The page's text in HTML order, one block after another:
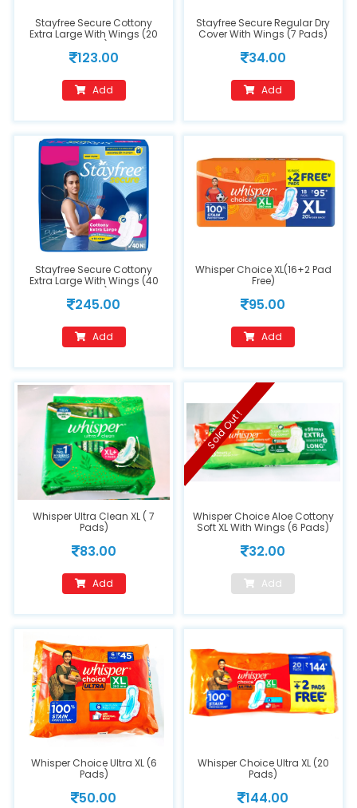
Stayfree Secure Cottony
Extra Large With Wings (20
Pads)
123.00
Add
Stayfree Secure Regular Dry
Cover With Wings (7 Pads)
34.00
Add
Stayfree Secure Cottony
Extra Large With Wings (40
Pads)
245.00
Add
Whisper Choice XL(16+2 Pad
Free)
95.00
Add
Whisper Ultra Clean XL ( 7
Pads)
83.00
Add
Whisper Choice Aloe Cottony
Soft XL With Wings (6 Pads)
32.00
Add
Sold Out !
Whisper Choice Ultra XL (6
Pads)
50.00
Whisper Choice Ultra XL (20
Pads)
144.00